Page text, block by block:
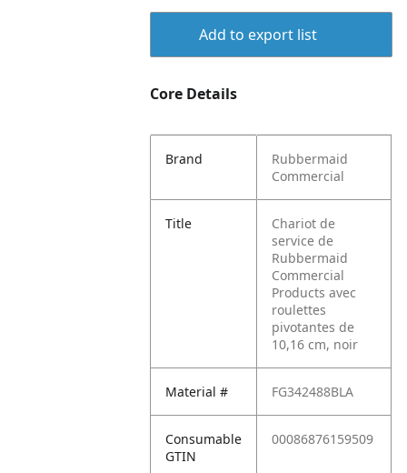
Add to export list
Core Details
Brand
Rubbermaid
Commercial
Title
Chariot de
service de
Rubbermaid
Commercial
Products avec
roulettes
pivotantes de
10,16 cm, noir
Material # FG342488BLA
Consumable
GTIN
00086876159509